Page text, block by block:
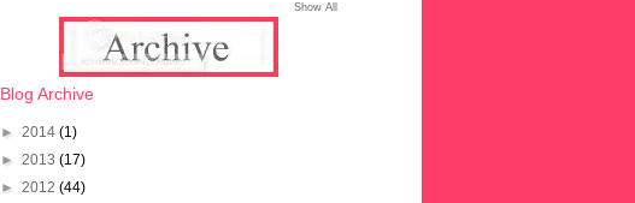
Show All
Blog Archive
► 2014 (1)
► 2013 (17)
► 2012 (44)